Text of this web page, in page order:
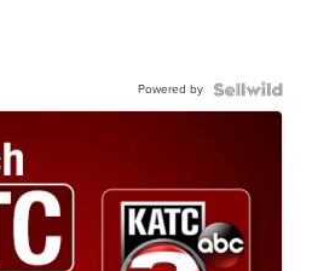
Powered by